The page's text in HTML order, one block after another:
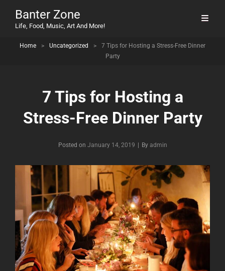
Banter Zone
Life, Food, Music, Art And More!
Home > Uncategorized >
7 Tips for Hosting a Stress-Free Dinner
Party
7 Tips for Hosting a
Stress-Free Dinner Party
Posted on January 14, 2019 By Byline
admin